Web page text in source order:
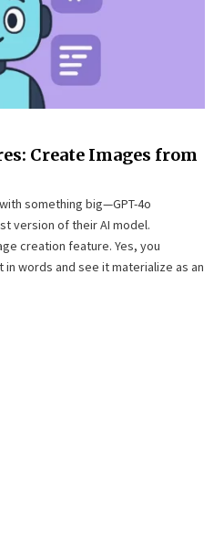
Create Images from
something big—GPT-4o
version of their AI model.
creation feature. Yes, you
words and see it materialize as an